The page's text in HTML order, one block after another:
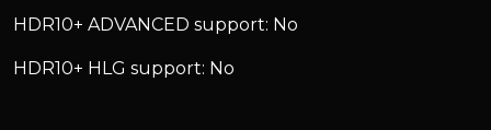
HDR10+ ADVANCED support: No
HDR10+ HLG support: No